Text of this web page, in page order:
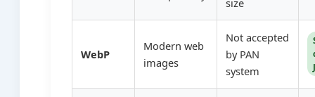
WebP
Modern web
images
Not accepted
by PAN
system